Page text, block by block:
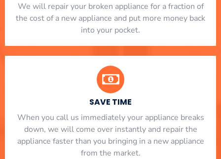
We will repair your broken appliance for a fraction of
the cost of a new appliance and put more money back
into your pocket.
SAVE TIME
When you call us immediately your appliance breaks
down, we will come over instantly and repair the
appliance faster than you bringing in a new appliance
from the market.